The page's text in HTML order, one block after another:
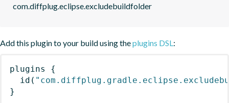
com.diffplug.eclipse.excludebuildfolder
Add this plugin to your build using theplugins DSL:
plugins
{
id (
}